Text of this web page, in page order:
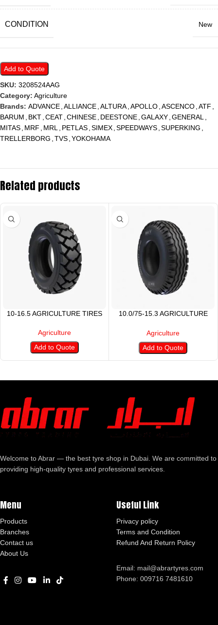
CONDITION New
Add to Quote
SKU: 3208524AAG
Category: Agriculture
Brands: ADVANCE ALLIANCE ALTURA APOLLO ASCENCO ATF
BARUM
BKT CEAT CHINESE DEESTONE GALAXY GENERAL
MITAS MRF MRL PETLAS SIMEX SPEEDWAYS SUPERKING
TRELLERBORG TVS YOKOHAMA
Related products
10-16.5 AGRICULTURE TIRES
Agriculture
Add to Quote
10.0/75-15.3 AGRICULTURE
Agriculture
Add to Quote
Welcome to Abrar — the best tyre shop in Dubai. We are committed to
providing high-quality tyres and professional services.
Menu
Products
Branches
Contact us
About Us
Useful Link
Privacy policy
Terms and Condition
Refund And Return Policy
Email: mail@abrartyres.com
Phone: 009716 7481610